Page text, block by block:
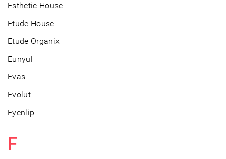
Esthetic House
Etude House
Etude Organix
Eunyul
Evas
Evolut
Eyenlip
F